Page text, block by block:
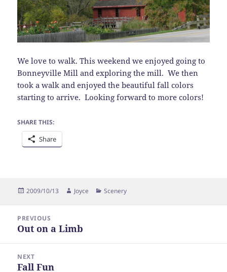
We love to walk. This weekend we enjoyed going to
Bonneyville Mill and exploring the mill. We then
took a walk and enjoyed the beautiful fall colors
starting to arrive. Looking forward to more colors!
SHARE THIS:
Share
Posted
2009/10/13 Author
Joyce Categories
Scenery
navigation
PREVIOUS
Previous
Out on a Limb
NEXT
Next
Fall Fun